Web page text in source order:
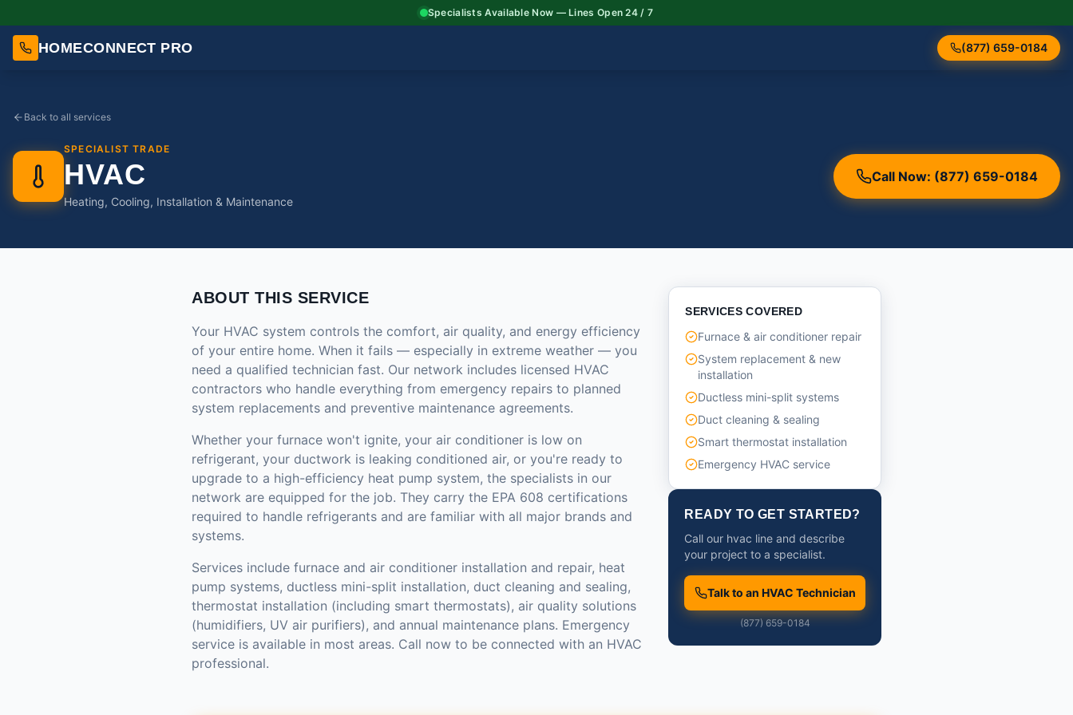
Specialists Available Now — Lines Open 24 / 7
HOMECONNECT PRO (877) 659-0184
Back to all services
SPECIALIST TRADE
HVAC
Heating, Cooling, Installation & Maintenance
Call Now: (877) 659-0184
ABOUT THIS SERVICE
Your HVAC system controls the comfort, air quality, and energy efficiency
of your entire home. When it fails — especially in extreme weather — you
need a qualified technician fast. Our network includes licensed HVAC
contractors who handle everything from emergency repairs to planned
system replacements and preventive maintenance agreements.
Whether your furnace won't ignite, your air conditioner is low on
refrigerant, your ductwork is leaking conditioned air, or you're ready to
upgrade to a high-efficiency heat pump system, the specialists in our
network are equipped for the job. They carry the EPA 608 certifications
required to handle refrigerants and are familiar with all major brands and
systems.
Services include furnace and air conditioner installation and repair, heat
pump systems, ductless mini-split installation, duct cleaning and sealing,
thermostat installation (including smart thermostats), air quality solutions
(humidifiers, UV air purifiers), and annual maintenance plans. Emergency
service is available in most areas. Call now to be connected with an HVAC
professional.
SERVICES COVERED
Furnace & air conditioner repair
System replacement & new
installation
Ductless mini-split systems
Duct cleaning & sealing
Smart thermostat installation
Emergency HVAC service
READY TO GET STARTED?
Call our hvac line and describe
your project to a specialist.
Talk to an HVAC Technician
(877) 659-0184